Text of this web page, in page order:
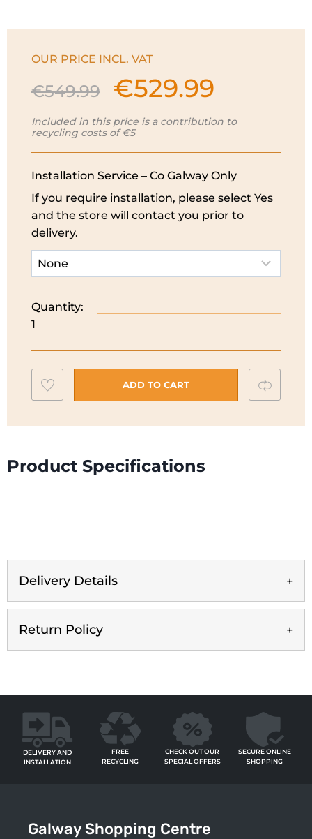
OUR PRICE INCL. VAT
€549.99
Original
price
was:
€549.99.
€529.99
is:
Included in this price is a contribution to
recycling costs of €5
Installation Service – Co Galway Only
If you require installation, please select Yes
and the store will contact you prior to
delivery.
Quantity:
quantity
1
Add
to
wishlist
ADD TO CART
Product Specifications
Delivery Details
Return Policy
DELIVERY AND
INSTALLATION
FREE
RECYCLING
CHECK OUT OUR
SPECIAL OFFERS
SECURE ONLINE
SHOPPING
Galway Shopping Centre